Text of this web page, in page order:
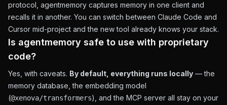
protocol, agentmemory captures memory in one client and
recalls it in another. You can switch between Claude Code and
Cursor mid-project and the new tool already knows your stack.
Is agentmemory safe to use with proprietary
code?
Yes, with caveats. By default, everything runs locally — the
memory database, the embedding model
(@xenova/transformers), and the MCP server all stay on your